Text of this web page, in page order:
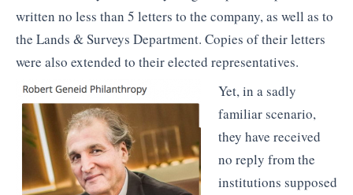
written no less than 5 letters to the company, as well as to
the Lands & Surveys Department. Copies of their letters
were also extended to their elected representatives.
Yet, in a sadly
familiar scenario,
they have received
no reply from the
institutions supposed